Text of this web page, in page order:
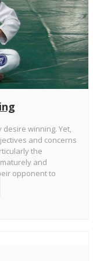
winning. Yet,
and concerns
the
and
opponent to